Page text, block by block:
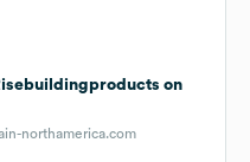
on
northamerica.com